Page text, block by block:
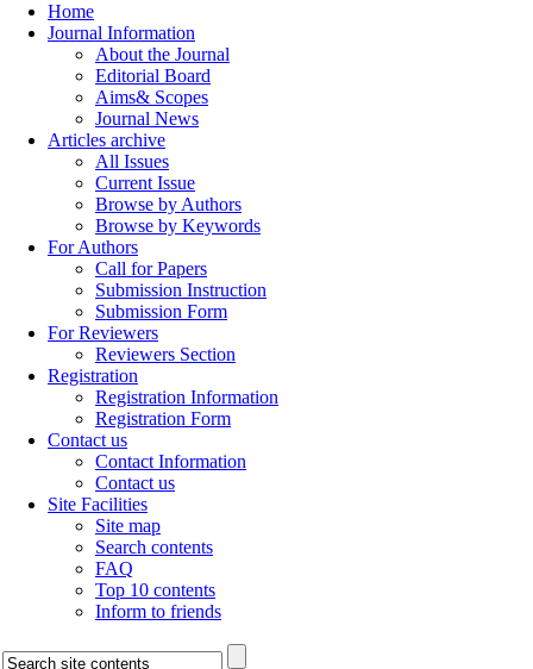
Home
Journal Information
About the Journal
Editorial Board
Aims& Scopes
Journal News
Articles archive
All Issues
Current Issue
Browse by Authors
Browse by Keywords
For Authors
Call for Papers
Submission Instruction
Submission Form
For Reviewers
Reviewers Section
Registration
Registration Information
Registration Form
Contact us
Contact Information
Contact us
Site Facilities
Site map
Search contents
FAQ
Top 10 contents
Inform to friends